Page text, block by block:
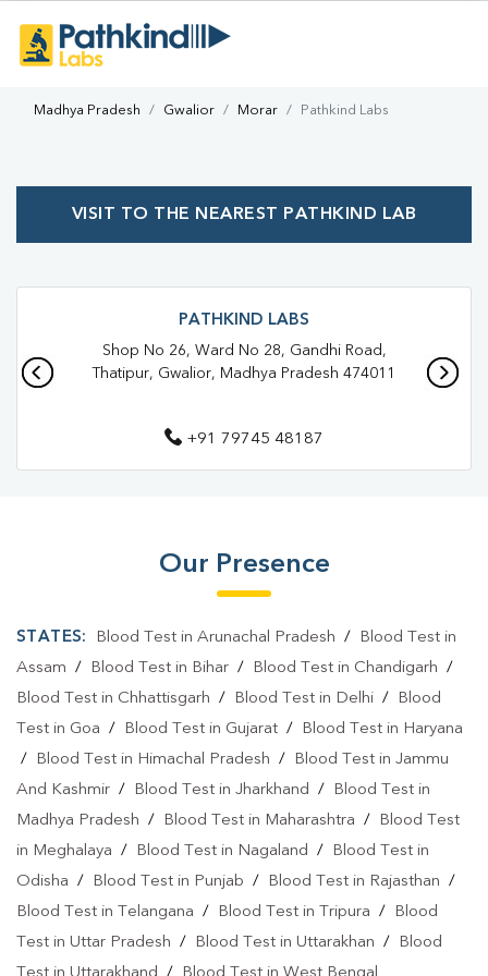
Madhya Pradesh Gwalior Morar Pathkind Labs
VISIT TO THE NEAREST PATHKIND LAB
PATHKIND LABS
Shop No 26, Ward No 28, Gandhi Road,
Thatipur, Gwalior, Madhya Pradesh 474011
+91 79745 48187
Our Presence
STATES: Blood Test in Arunachal Pradesh /
Blood Test in
Assam / Blood Test in Bihar / Blood Test in Chandigarh /
Blood Test in Chhattisgarh / Blood Test in Delhi /
Blood
Test in Goa / Blood Test in Gujarat /
Blood Test in Haryana
/
Blood Test in Himachal Pradesh /
Blood Test in Jammu
And Kashmir / Blood Test in Jharkhand /
Blood Test in
Madhya Pradesh / Blood Test in Maharashtra /
Blood Test
in Meghalaya / Blood Test in Nagaland /
Blood Test in
Odisha / Blood Test in Punjab / Blood Test in Rajasthan /
Blood Test in Telangana / Blood Test in Tripura /
Blood
Test in Uttar Pradesh / Blood Test in Uttarakhan /
Blood